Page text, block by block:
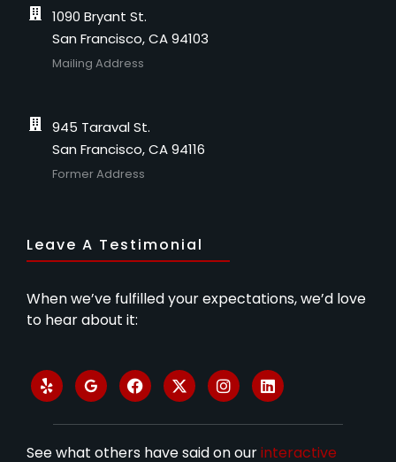
1090 Bryant St.
San Francisco, CA 94103
Mailing Address
945 Taraval St.
San Francisco, CA 94116
Former Address
Leave A Testimonial
When we’ve fulfilled your expectations, we’d love
to hear about it:
See what others have said on ourinteractive